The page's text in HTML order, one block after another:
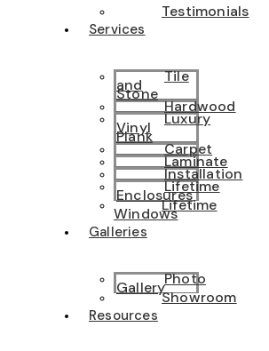
Testimonials
Services
Tile
and
Stone
Hardwood
Luxury
Vinyl
Plank
Carpet
Laminate
Installation
Lifetime
Enclosures
Lifetime
Windows
Galleries
Photo
Gallery
Showroom
Resources